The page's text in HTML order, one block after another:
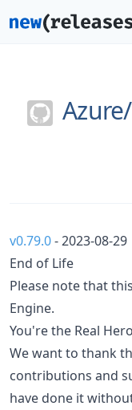
Azure/
v0.79.0- 2023-08-29
End of Life
Please note that
Engine.
You're the Real
We want to thank
contributions and
have done it